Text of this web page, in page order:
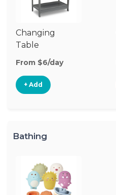
Changing
Table
From $6/day
+ Add
Bathing